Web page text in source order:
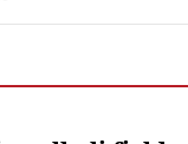
rains and flooding